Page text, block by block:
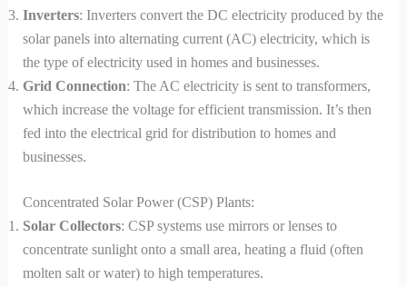
Inverters: Inverters convert the DC electricity produced by the
solar panels into alternating current (AC) electricity, which is
the type of electricity used in homes and businesses.
Grid Connection: The AC electricity is sent to transformers,
which increase the voltage for efficient transmission. It’s then
fed into the electrical grid for distribution to homes and
businesses.
Concentrated Solar Power (CSP) Plants:
Solar Collectors: CSP systems use mirrors or lenses to
concentrate sunlight onto a small area, heating a fluid (often
molten salt or water) to high temperatures.